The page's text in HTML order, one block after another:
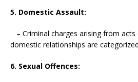
5. Domestic Assault:
– Criminal charges arising from
domestic relationships are
6. Sexual Offences: